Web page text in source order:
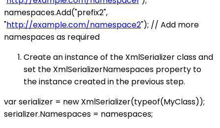
namespaces.Add("prefix2",
"http://example.com/namespace2"); // Add more
namespaces as required
Create an instance of the XmlSerializer class and
set the XmlSerializerNamespaces property to
the instance created in the previous step.
var serializer = new XmlSerializer(typeof(MyClass));
serializer.Namespaces = namespaces;